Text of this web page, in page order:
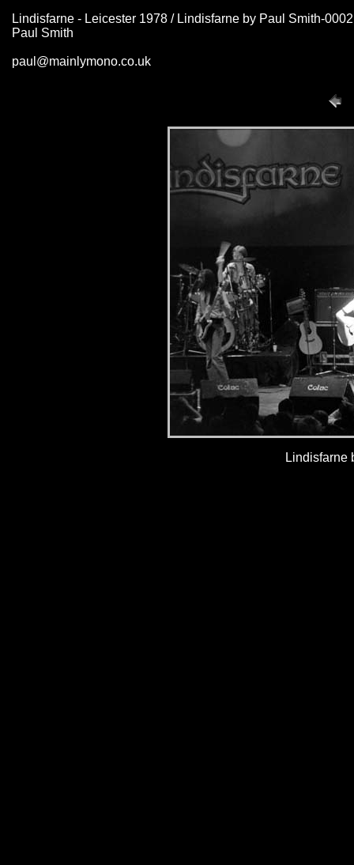
Lindisfarne - Leicester 1978 / Lindisfarne by Paul Smith-
Paul Smith
paul@mainlymono.co.uk
Lindisfarne